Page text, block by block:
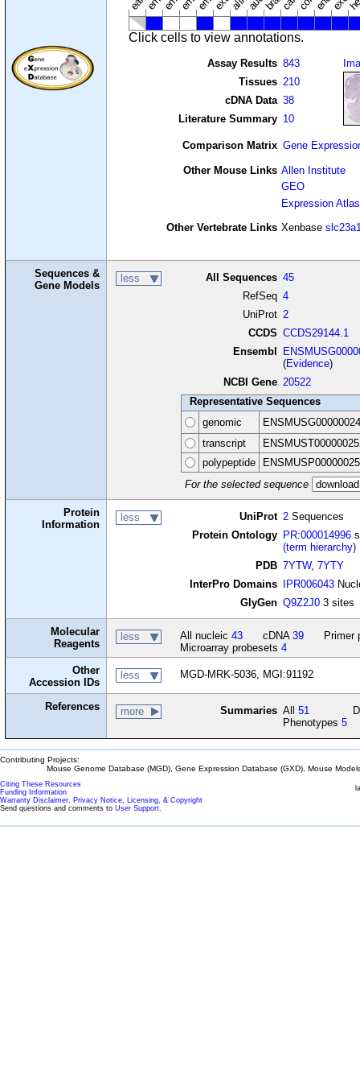
Click cells to view annotations.
Assay Results 843
Tissues 210
cDNA Data 38
Literature Summary 10
Comparison Matrix Gene
Other Mouse Links Allen Institute
GEO
Expression Atlas
Other Vertebrate Links Xenbase
Sequences &
Gene Models
less All Sequences 45
RefSeq 4
UniProt 2
CCDS CCDS29144.1
Ensembl
(Evidence)
NCBI Gene 20522
Representative Sequences
genomic
transcript
polypeptide
For the selected sequence
Protein
Information
less UniProt 2 Sequences
Protein Ontology
PR:000014996
(term hierarchy)
PDB 7YTW,7YTY
InterPro Domains
IPR006043
GlyGen Q9Z2J0 3 sites
Molecular
Reagents
less All nucleic 43 cDNA 39
Primer
Microarray probesets 4
Other
Accession IDs
less MGD-MRK-5036, MGI:91192
References more Summaries All51
Phenotypes5
Contributing Projects:
Mouse Genome Database (MGD), Gene Expression Database (GXD), Mouse
Citing These Resources
Funding Information
Warranty Disclaimer, Privacy Notice, Licensing, & Copyright
Send questions and comments to User Support.